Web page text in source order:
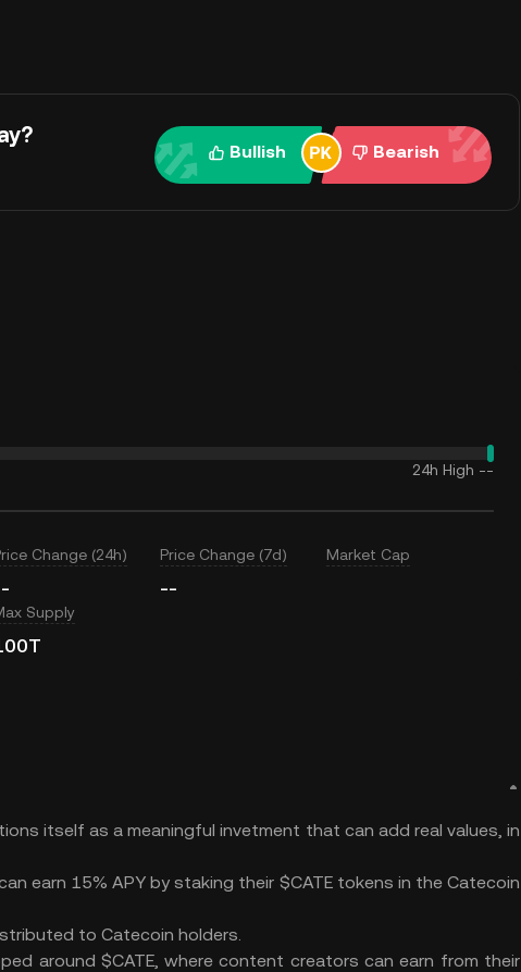
Bullish Bearish
24h High --
Change (24h) Price Change (7d)
--
Market Cap
Supply
itself as a meaningful invetment that can add real values, in
earn 15% APY by staking their $CATE tokens in the Catecoin
to Catecoin holders.
around $CATE, where content creators can earn from their